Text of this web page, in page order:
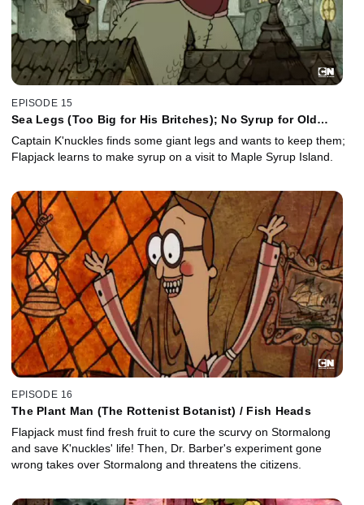
EPISODE 15
Sea Legs (Too Big for His Britches); No Syrup for Old
Captain K'nuckles finds some giant legs and wants to keep them;
Flapjack learns to make syrup on a visit to Maple Syrup Island.
EPISODE 16
The Plant Man (The Rottenist Botanist) / Fish Heads
Flapjack must find fresh fruit to cure the scurvy on Stormalong
and save K'nuckles' life! Then, Dr. Barber's experiment gone
wrong takes over Stormalong and threatens the citizens.